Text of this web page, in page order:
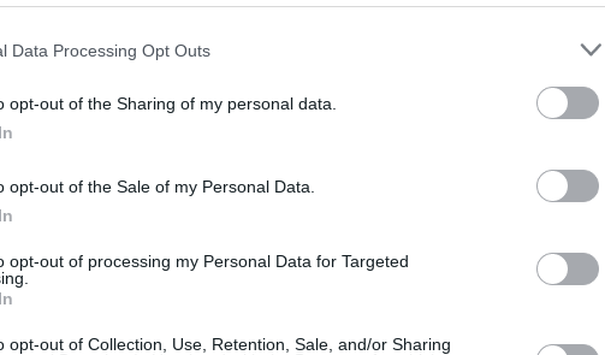
Data Processing Opt Outs
opt-out of the Sharing of my personal data.
opt-out of the Sale of my Personal Data.
opt-out of processing my Personal Data for Targeted
opt-out of Collection, Use, Retention, Sale, and/or Sharing
By Eurohoops team /
As he revealed, this summer he was
the team: “No need to talk about the